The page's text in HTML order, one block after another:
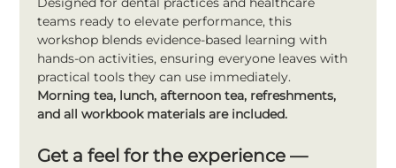
teams ready to elevate performance, this
workshop blends evidence-based learning with
hands-on activities, ensuring everyone leaves with
practical tools they can use immediately.
Morning tea, lunch, afternoon tea, refreshments,
and all workbook materials are included.
Get a feel for the experience —